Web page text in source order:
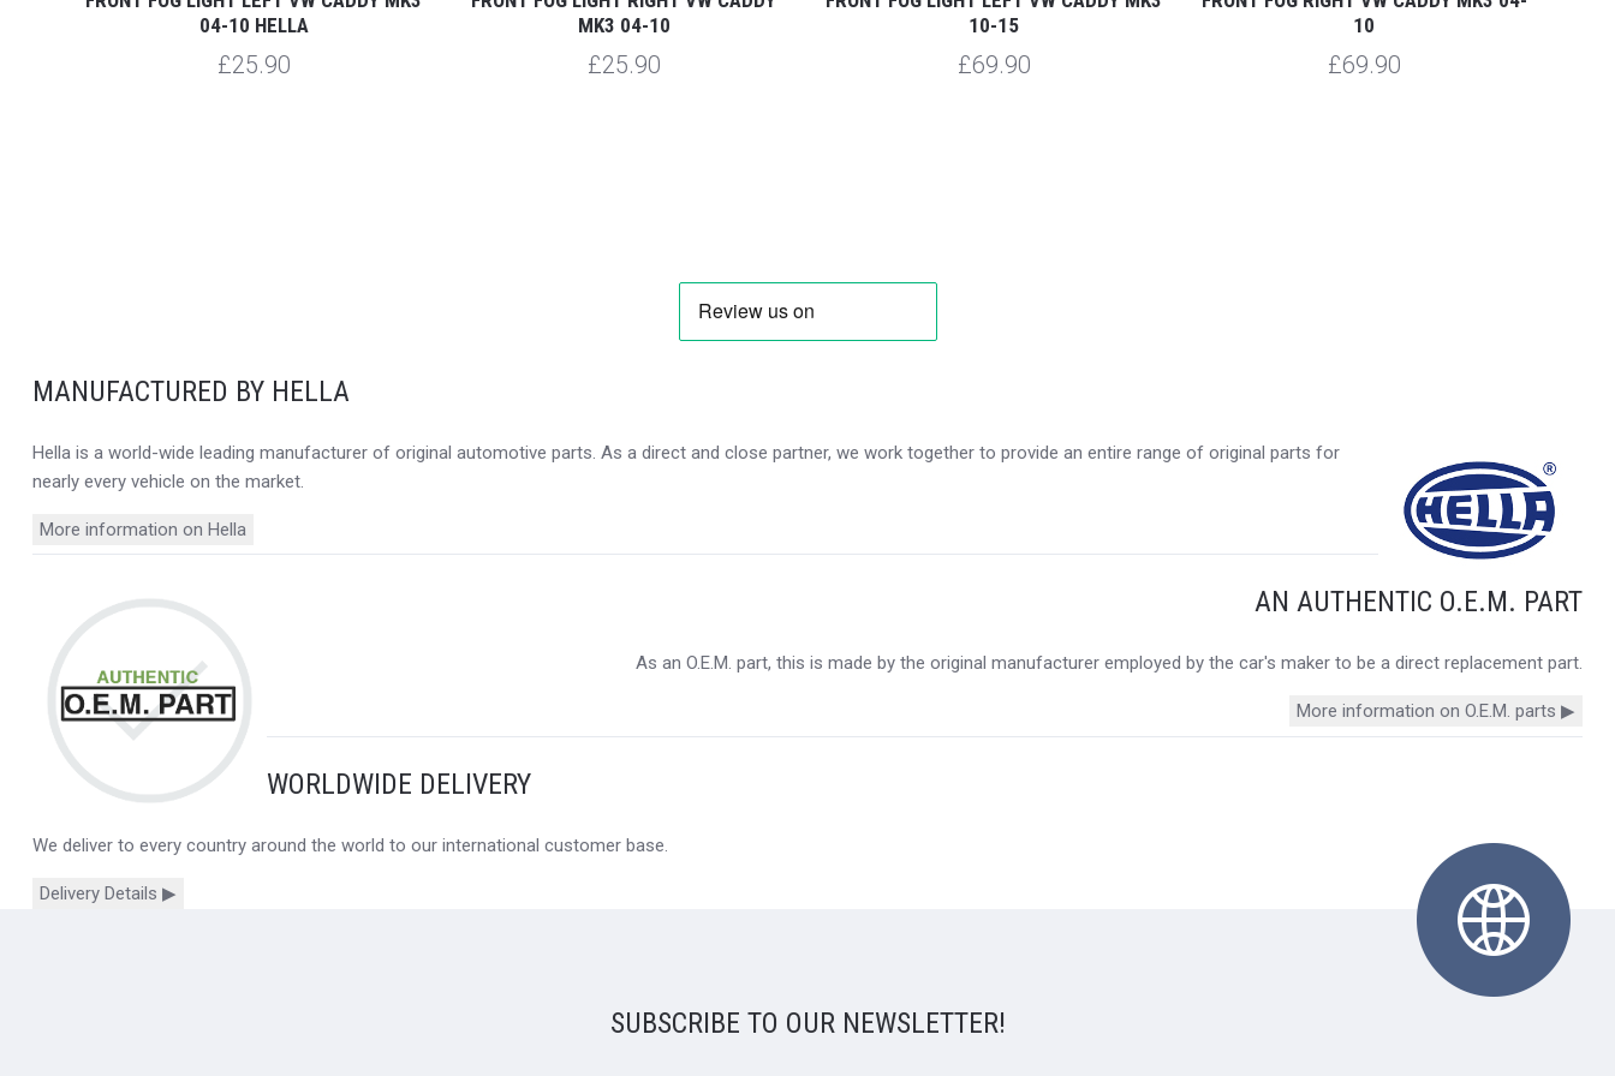
04-10 HELLA
£25.90
MK3 04-10
£25.90
10-15
£69.90
10
£69.90
MANUFACTURED BY HELLA
Hella is a world-wide leading manufacturer of original automotive parts. As a direct and close partner, we work together to provide an entire range of original parts for
nearly every vehicle on the market.
More information on Hella
AN AUTHENTIC O.E.M. PART
As an O.E.M. part, this is made by the original manufacturer employed by the car's maker to be a direct replacement part.
More information on O.E.M. parts ▶
WORLDWIDE DELIVERY
We deliver to every country around the world to our international customer base.
Delivery Details ▶
SUBSCRIBE TO OUR NEWSLETTER!